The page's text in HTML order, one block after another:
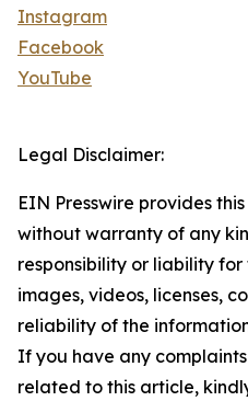
Instagram
Facebook
YouTube
Legal Disclaimer:
EIN Presswire provides
without warranty of any
responsibility or liability
images, videos, licenses,
reliability of the
If you have any
related to this article,